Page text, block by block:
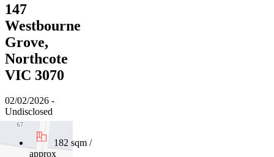
147
Westbourne
Grove,
Northcote
VIC 3070
02/02/2026 -
Undisclosed
182 sqm /
approx